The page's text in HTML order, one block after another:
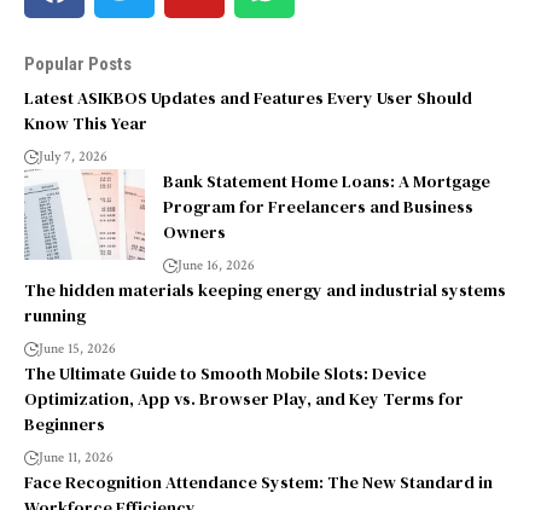
Popular Posts
Latest ASIKBOS Updates and Features Every User Should
Know This Year
July 7, 2026
Bank Statement Home Loans: A Mortgage
Program for Freelancers and Business
Owners
June 16, 2026
The hidden materials keeping energy and industrial systems
running
June 15, 2026
The Ultimate Guide to Smooth Mobile Slots: Device
Optimization, App vs. Browser Play, and Key Terms for
Beginners
June 11, 2026
Face Recognition Attendance System: The New Standard in